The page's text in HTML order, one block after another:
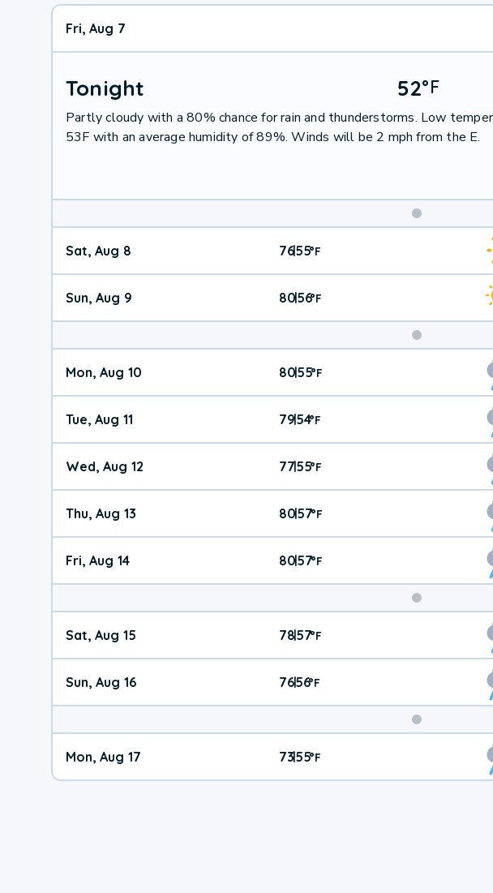
Fri, Aug 7
Tonight 52°F
Partly cloudy with a 80% chance for rain and thunderstorms. Low
53F with an average humidity of 89%. Winds will be 2 mph from the E.
Sat, Aug 8 76|55°F
Sun, Aug 9 80|56°F
Mon, Aug 10 80|55°F
Tue, Aug 11 79|54°F
Wed, Aug 12 77|55°F
Thu, Aug 13 80|57°F
Fri, Aug 14 80|57°F
Sat, Aug 15 78|57°F
Sun, Aug 16 76|56°F
Mon, Aug 17 73|55°F